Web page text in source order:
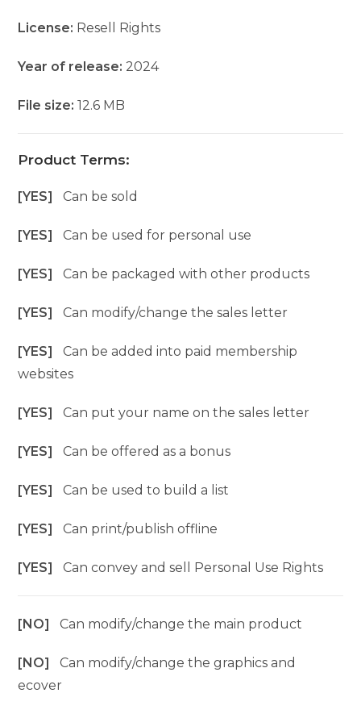
License: Resell Rights
Year of release: 2024
File size:12.6 MB
Product Terms:
[YES]Can be sold
[YES]Can be used for personal use
[YES]Can be packaged with other products
[YES]Can modify/change the sales letter
[YES]Can be added into paid membership
websites
[YES]Can put your name on the sales letter
[YES]Can be offered as a bonus
[YES]Can be used to build a list
[YES]Can print/publish offline
[YES]Can convey and sell Personal Use Rights
[NO]Can modify/change the main product
[NO]Can modify/change the graphics and
ecover